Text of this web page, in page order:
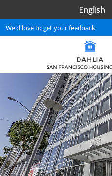
English
We'd love to getyour feedback.